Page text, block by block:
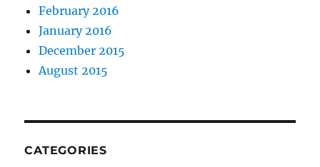
February 2016
January 2016
December 2015
August 2015
CATEGORIES